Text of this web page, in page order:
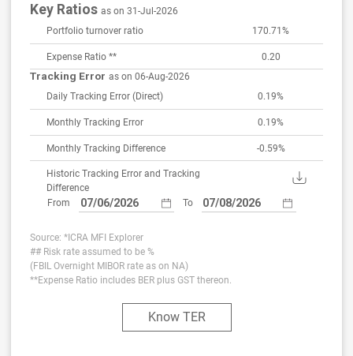
Key Ratios as on 31-Jul-2026
Portfolio turnover ratio
170.71%
Expense Ratio ** 0.20
Tracking Error as on 06-Aug-2026
Daily Tracking Error(Direct) 0.19%
Monthly Tracking Error 0.19%
Monthly Tracking Difference -0.59%
Historic Tracking Error and Tracking
Difference
From
To
Source: *ICRA MFI Explorer
## Risk rate assumed to be %
(FBIL Overnight MIBOR rate as on NA)
**Expense Ratio includes BER plus GST thereon.
Know TER